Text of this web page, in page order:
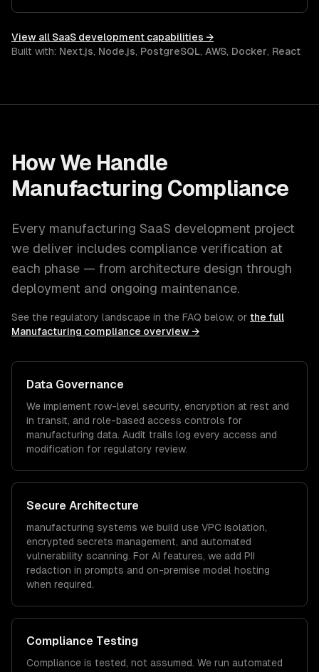
View all SaaS development capabilities →
Built with: Next.js, Node.js, PostgreSQL, AWS, Docker, React
How We Handle
Manufacturing Compliance
Every manufacturing SaaS development project
we deliver includes compliance verification at
each phase — from architecture design through
deployment and ongoing maintenance.
See the regulatory landscape in the FAQ below, or the full
Manufacturing compliance overview →
Data Governance
We implement row-level security, encryption at rest and
in transit, and role-based access controls for
manufacturing data. Audit trails log every access and
modification for regulatory review.
Secure Architecture
manufacturing systems we build use VPC isolation,
encrypted secrets management, and automated
vulnerability scanning. For AI features, we add PII
redaction in prompts and on-premise model hosting
when required.
Compliance Testing
Compliance is tested, not assumed. We run automated